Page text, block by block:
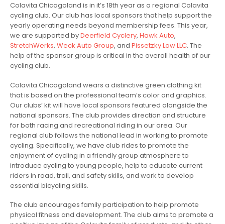
Colavita Chicagoland is in it’s 18th year as a regional Colavita
cycling club. Our club has local sponsors that help support the
yearly operating needs beyond membership fees. This year,
we are supported byDeerfield Cyclery, Hawk Auto,
StretchWerks, Weck Auto Group, and Pissetzky Law LLC. The
help of the sponsor group is critical in the overall health of our
cycling club.
Colavita Chicagoland wears a distinctive green clothing kit
that is based on the professional team’s color and graphics.
Our clubs’ kit will have local sponsors featured alongside the
national sponsors. The club provides direction and structure
for both racing and recreational riding in our area. Our
regional club follows the national lead in working to promote
cycling. Specifically, we have club rides to promote the
enjoyment of cycling in a friendly group atmosphere to
introduce cycling to young people, help to educate current
riders in road, trail, and safety skills, and work to develop
essential bicycling skills.
The club encourages family participation to help promote
physical fitness and development. The club aims to promote a